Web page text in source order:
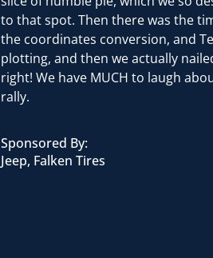
to that spot. Then there was the
the coordinates conversion, and
plotting, and then we actually
right! We have MUCH to laugh
rally.
Sponsored By:
Jeep, Falken Tires